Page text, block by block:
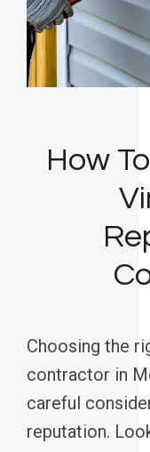
How
Choosing the
contractor in
careful
reputation.